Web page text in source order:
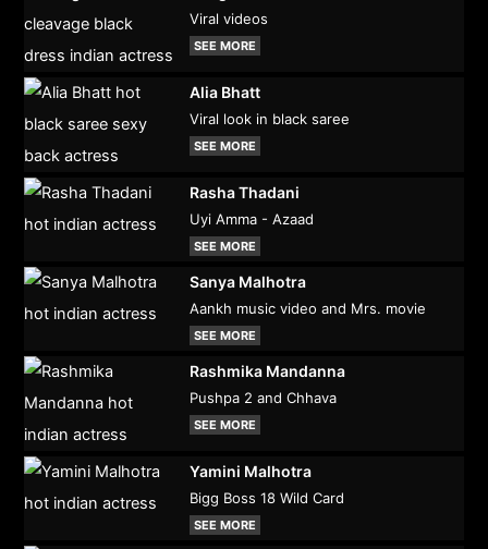
Viral videos
SEE MORE
Alia Bhatt
Viral look in black saree
SEE MORE
Rasha Thadani
Uyi Amma - Azaad
SEE MORE
Sanya Malhotra
Aankh music video and Mrs. movie
SEE MORE
Rashmika Mandanna
Pushpa 2 and Chhava
SEE MORE
Yamini Malhotra
Bigg Boss 18 Wild Card
SEE MORE